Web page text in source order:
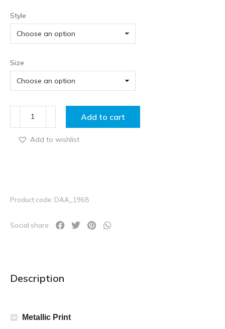
Style
Size
Add to cart
Add to wishlist
Product code: DAA_1968
Social share:
Description
Metallic Print